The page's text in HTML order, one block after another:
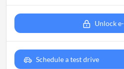
Unlock
Schedule a test drive